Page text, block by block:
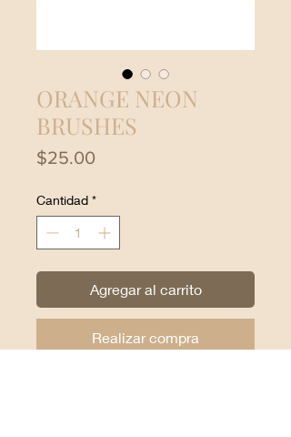
ORANGE NEON
BRUSHES
$25.00Precio
Cantidad *
Agregar al carrito
Realizar compra